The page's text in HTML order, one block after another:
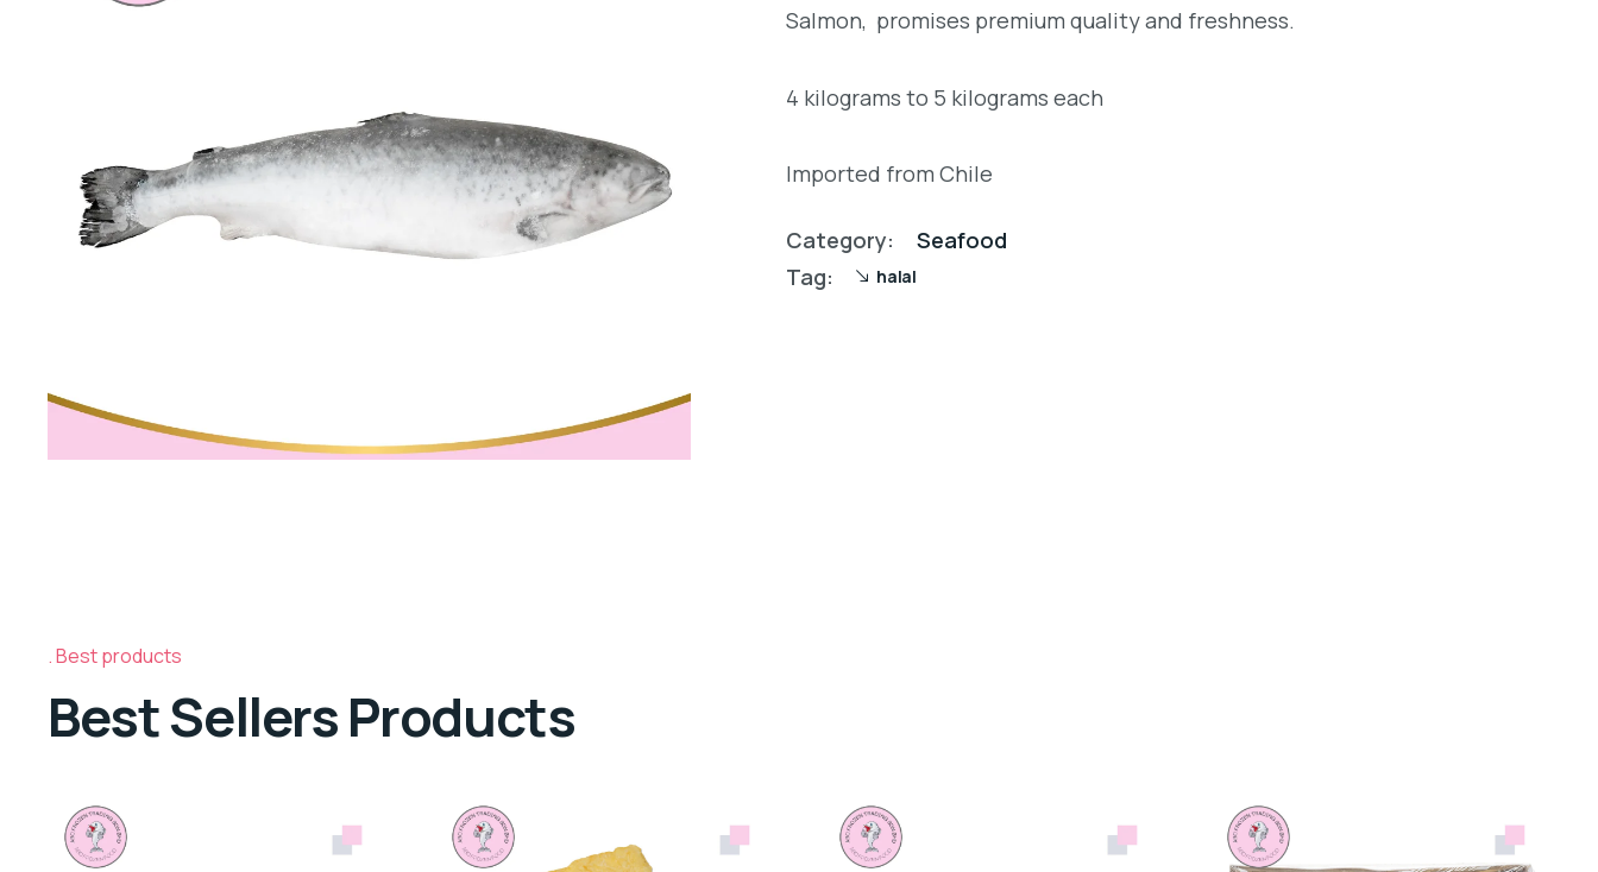
Salmon, promises premium quality and freshness.
4 kilograms to 5 kilograms each
Imported from Chile
Category:
Seafood
Tag:
halal
Best products
Best Sellers Products